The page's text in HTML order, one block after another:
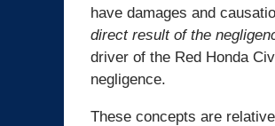
have damages and
direct result of the
driver of the Red Honda
negligence.
These concepts are